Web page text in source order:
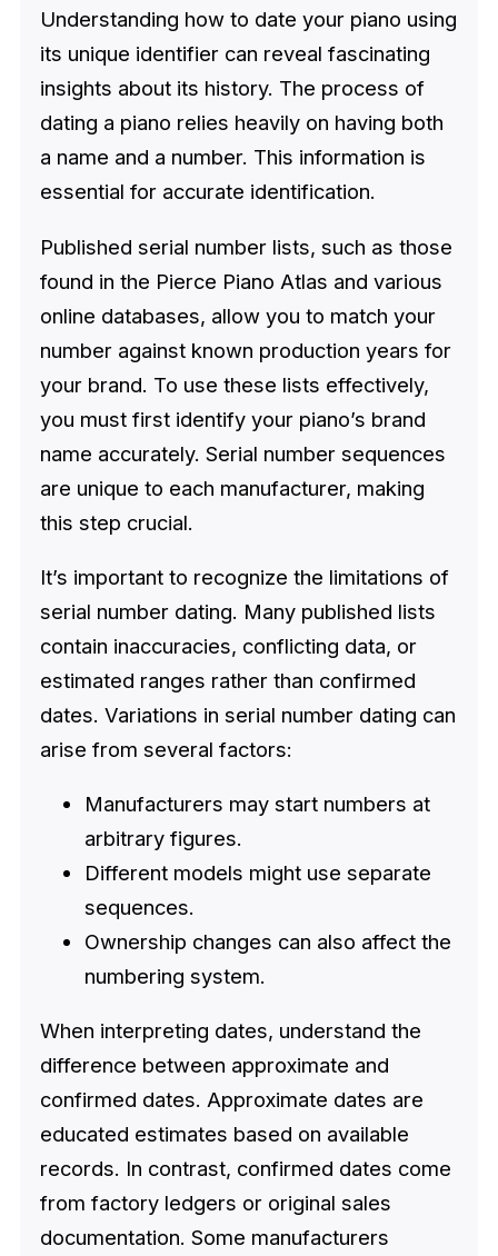
Understanding how to date your piano using
its unique identifier can reveal fascinating
insights about its history. The process of
dating a piano relies heavily on having both
a name and a number. This information is
essential for accurate identification.
Published serial number lists, such as those
found in the Pierce Piano Atlas and various
online databases, allow you to match your
number against known production years for
your brand. To use these lists effectively,
you must first identify your piano’s brand
name accurately. Serial number sequences
are unique to each manufacturer, making
this step crucial.
It’s important to recognize the limitations of
serial number dating. Many published lists
contain inaccuracies, conflicting data, or
estimated ranges rather than confirmed
dates. Variations in serial number dating can
arise from several factors:
Manufacturers may start numbers at
arbitrary figures.
Different models might use separate
sequences.
Ownership changes can also affect the
numbering system.
When interpreting dates, understand the
difference between approximate and
confirmed dates. Approximate dates are
educated estimates based on available
records. In contrast, confirmed dates come
from factory ledgers or original sales
documentation. Some manufacturers